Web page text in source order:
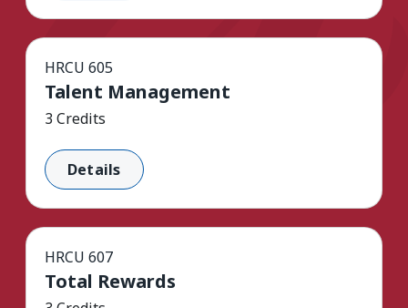
HRCU 605
Talent Management
3 Credits
Details
HRCU 607
Total Rewards